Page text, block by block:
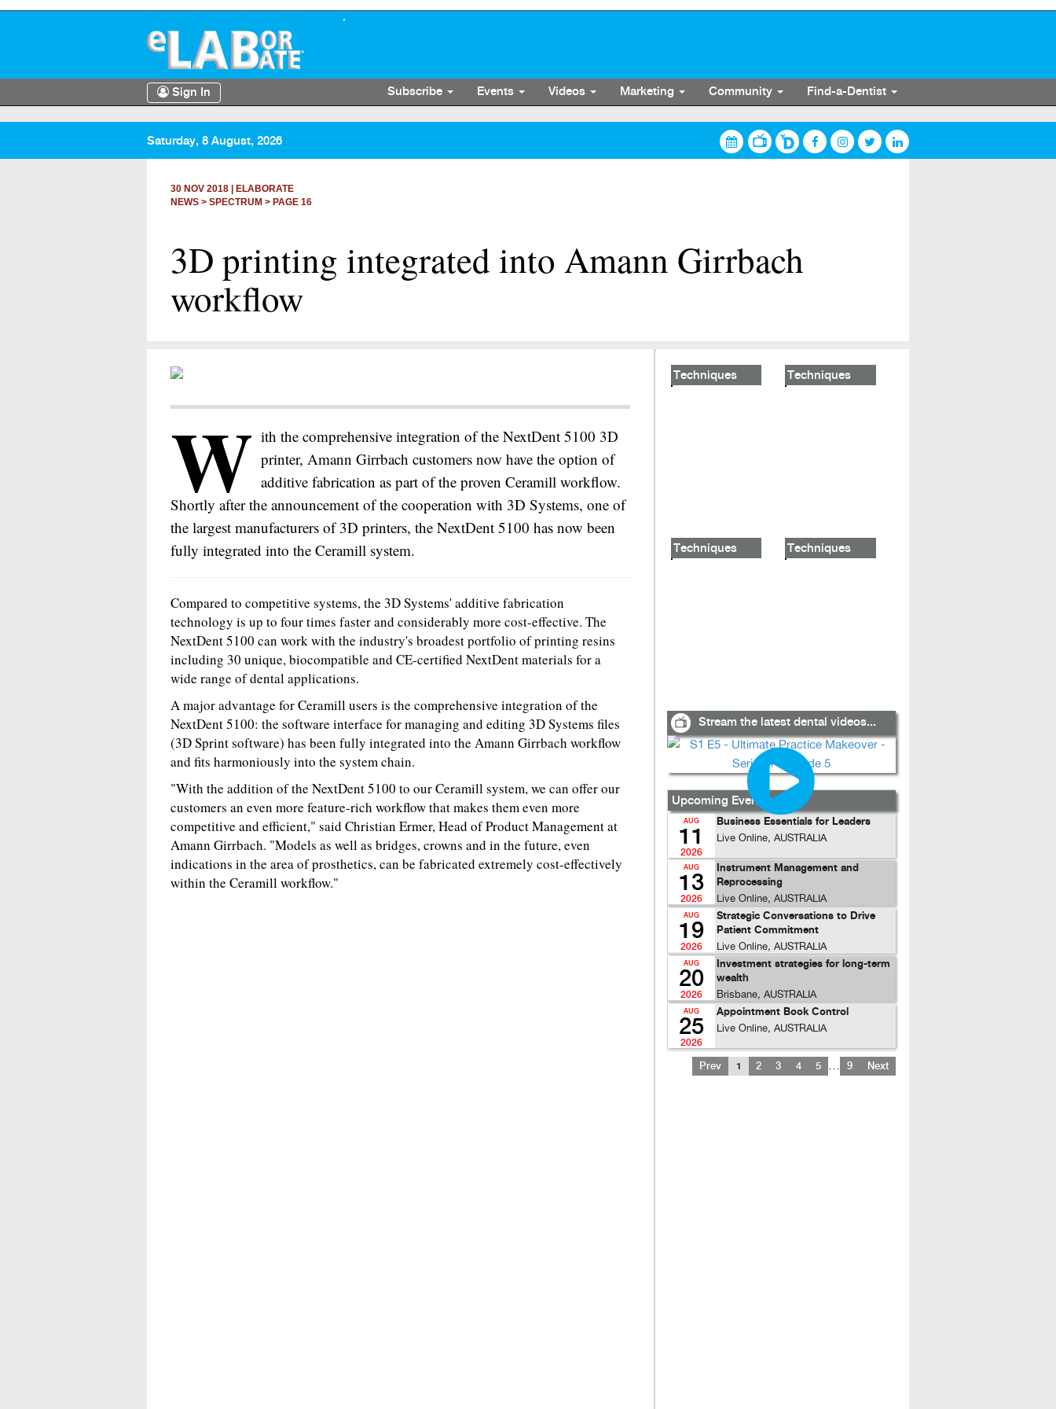
Sign In Subscribe Events Videos Marketing Community Find-a-Dentist
Saturday, 8 August, 2026
30 NOV 2018
ELABORATE
NEWS > SPECTRUM > PAGE 16
3D printing integrated into Amann Girrbach
workflow
W ith the comprehensive integration of the NextDent 5100 3D
printer, Amann Girrbach customers now have the option of
additive fabrication as part of the proven Ceramill workflow.
Shortly after the announcement of the cooperation with 3D Systems, one of
the largest manufacturers of 3D printers, the NextDent 5100 has now been
fully integrated into the Ceramill system.
Compared to competitive systems, the 3D Systems' additive fabrication
technology is up to four times faster and considerably more cost-effective. The
NextDent 5100 can work with the industry's broadest portfolio of printing resins
including 30 unique, biocompatible and CE-certified NextDent materials for a
wide range of dental applications.
A major advantage for Ceramill users is the comprehensive integration of the
NextDent 5100: the software interface for managing and editing 3D Systems files
(3D Sprint software) has been fully integrated into the Amann Girrbach workflow
and fits harmoniously into the system chain.
"With the addition of the NextDent 5100 to our Ceramill system, we can offer our
customers an even more feature-rich workflow that makes them even more
competitive and efficient," said Christian Ermer, Head of Product Management at
Amann Girrbach. "Models as well as bridges, crowns and in the future, even
indications in the area of prosthetics, can be fabricated extremely cost-effectively
within the Ceramill workflow."
Techniques Techniques
Techniques Techniques
Stream the latest dental videos...
Upcoming Events...
AUG
11
2026
Business Essentials for Leaders
Live Online, AUSTRALIA
AUG
13
2026
Instrument Management and
Reprocessing
Live Online, AUSTRALIA
AUG
19
2026
Strategic Conversations to Drive
Patient Commitment
Live Online, AUSTRALIA
AUG
20
2026
Investment strategies for long-term
wealth
Brisbane, AUSTRALIA
AUG
25
2026
Appointment Book Control
Live Online, AUSTRALIA
Prev 1 2 3 4 5 … 9 Next